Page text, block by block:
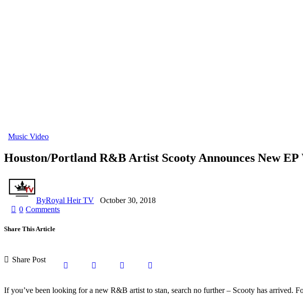
Music Video
Houston/Portland R&B Artist Scooty Announces New
ByRoyal Heir TV
October 30, 2018
0 Comments
Share This Article
Share Post
Share
on
Share
on
Share
by
Copy
URL
If you’ve been looking for a new R&B artist to stan, search no further – Scooty has arrived.